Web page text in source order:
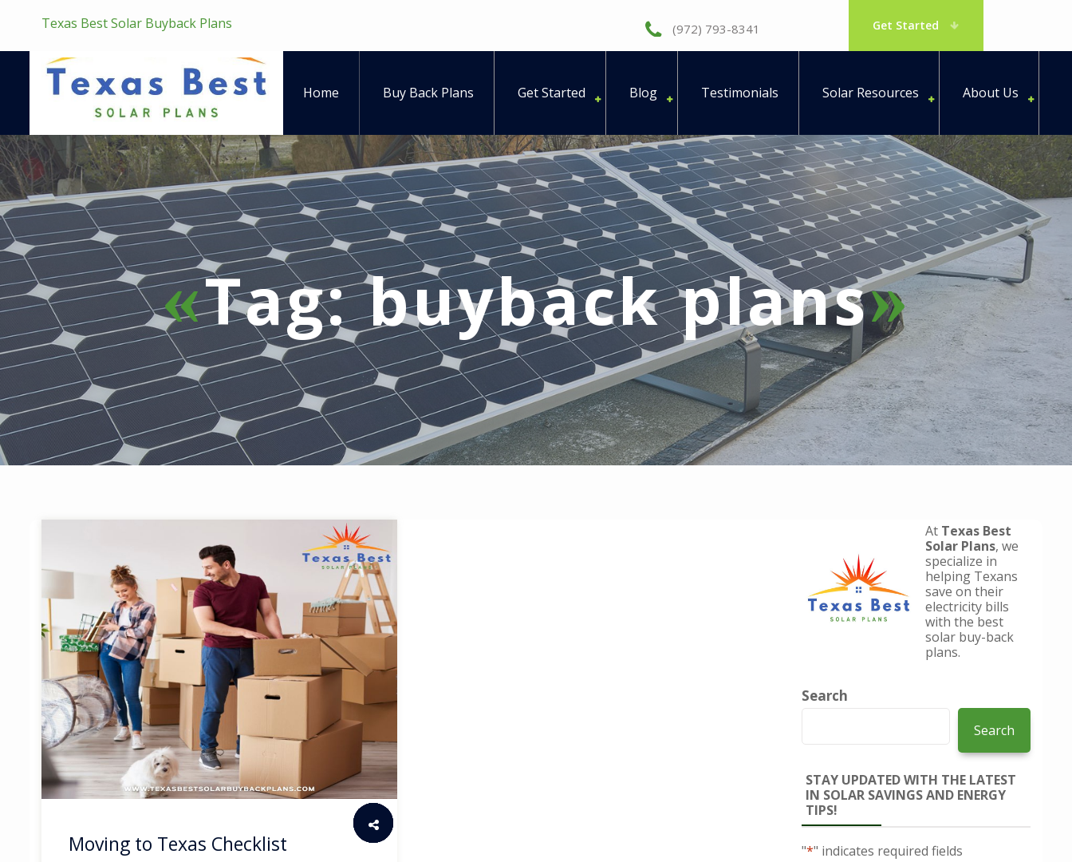
Texas Best Solar Buyback Plans (972) 793-8341 Get Started
Home Buy Back Plans Get Started Blog Testimonials Solar Resources About Us
Tag:buyback plans
Moving to Texas Checklist
At Texas Best
Solar Plans, we
specialize in
helping Texans
save on their
electricity bills
with the best
solar buy-back
plans.
Search
Search
STAY UPDATED WITH THE LATEST
IN SOLAR SAVINGS AND ENERGY
TIPS!
"*" indicates required fields